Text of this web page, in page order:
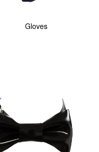
Gloves